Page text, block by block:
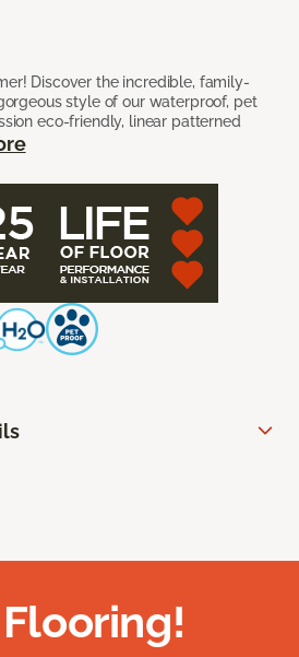
Discover the incredible, family-
style of our waterproof, pet
eco-friendly, linear patterned